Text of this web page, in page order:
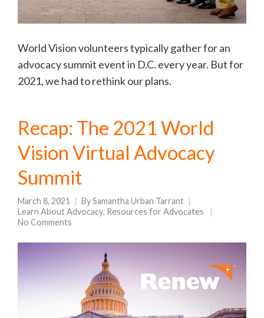
World Vision volunteers typically gather for an
advocacy summit event in D.C. every year. But for
2021, we had to rethink our plans.
Recap: The 2021 World
Vision Virtual Advocacy
Summit
March 8, 2021 BySamantha Urban Tarrant
Learn About Advocacy, Resources for Advocates
No Comments